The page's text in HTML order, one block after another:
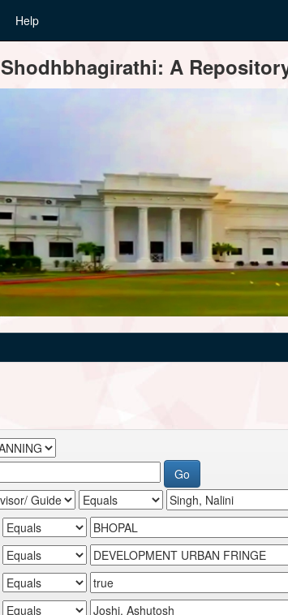
Help
Shodhbhagirathi: A